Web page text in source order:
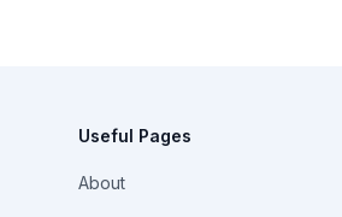
Useful Pages
About